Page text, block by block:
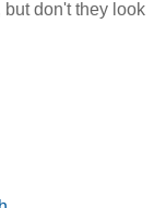
don't they look